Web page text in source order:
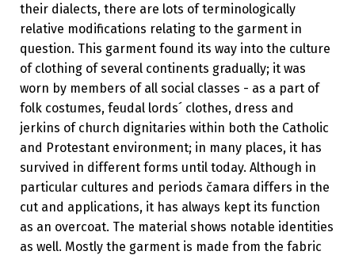
their dialects, there are lots of terminologically
relative modifications relating to the garment in
question. This garment found its way into the culture
of clothing of several continents gradually; it was
worn by members of all social classes - as a part of
folk costumes, feudal lords´ clothes, dress and
jerkins of church dignitaries within both the Catholic
and Protestant environment; in many places, it has
survived in different forms until today. Although in
particular cultures and periods čamara differs in the
cut and applications, it has always kept its function
as an overcoat. The material shows notable identities
as well. Mostly the garment is made from the fabric